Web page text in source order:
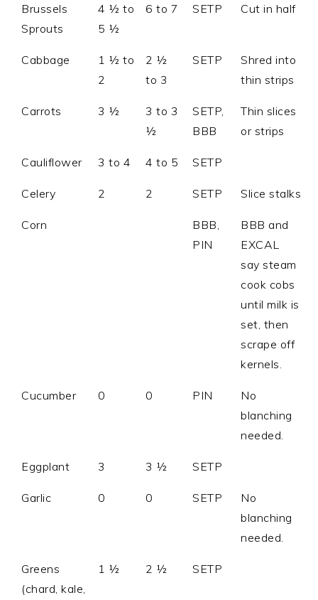
Brussels
Sprouts
4 ½ to
5 ½
6 to 7 SETP Cut in half
Cabbage
1 ½ to
2
2 ½
to 3
SETP
Shred into
thin strips
Carrots 3 ½
3 to 3
½
SETP,
BBB
Thin slices
or strips
Cauliflower 3 to 4 4 to 5 SETP
Celery 2 2 SETP Slice stalks
Corn
BBB,
PIN
BBB and
EXCAL
say steam
cook cobs
until milk is
set, then
scrape off
kernels.
Cucumber 0 0 PIN
No
blanching
needed.
Eggplant 3 3 ½ SETP
Garlic 0 0 SETP
No
blanching
needed.
Greens
(chard, kale,
1 ½ 2 ½ SETP